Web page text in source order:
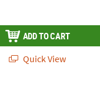
ADD TO CART
Quick View